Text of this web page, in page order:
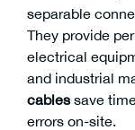
separable
They provide
electrical
and industrial
cablessave
errors on-site.